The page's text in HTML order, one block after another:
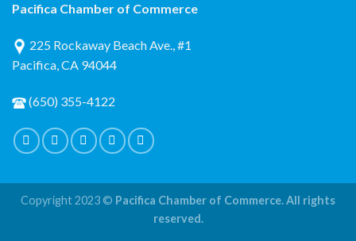
Pacifica Chamber of Commerce
225 Rockaway Beach Ave., #1
Pacifica, CA 94044
(650) 355-4122
Copyright 2023 © Pacifica Chamber of Commerce. All rights
reserved.